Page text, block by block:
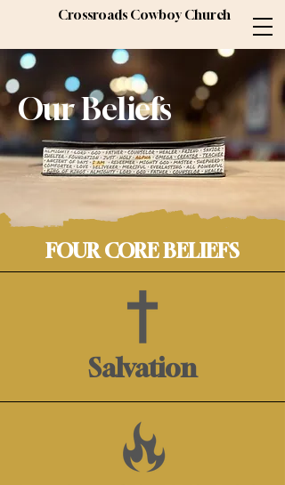
Crossroads Cowboy Church
Our Beliefs
FOUR CORE BELIEFS
Salvation